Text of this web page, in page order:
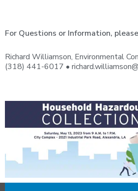
For Questions or Information,
Richard Williamson, Environmental
(318) 441-6017 •